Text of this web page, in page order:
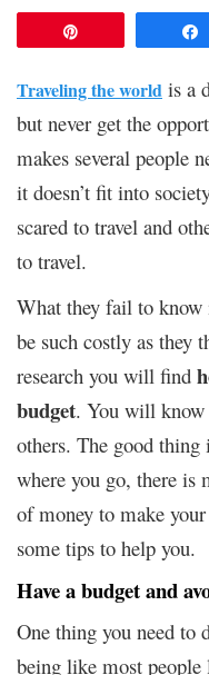
Traveling the world is a
but never get the
makes several people
it doesn’t fit into
scared to travel and
to travel.
What they fail to know
be such costly as they
research you will find
budget. You will know
others. The good thing
where you go, there is
of money to make
some tips to help you.
Have a budget and
One thing you need to
being like most